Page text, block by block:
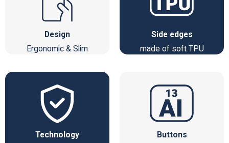
Design
Ergonomic & Slim
Side edges
made of soft TPU
Technology
Buttons